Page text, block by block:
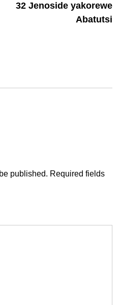
32 Jenoside yakorewe
Abatutsi
published. Required fields